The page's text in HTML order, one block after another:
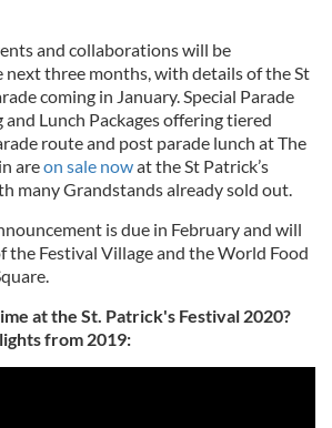
and collaborations will be
next three months, with details of the St
coming in January. Special Parade
Lunch Packages offering tiered
route and post parade lunch at The
areon sale nowat the St Patrick’s
many Grandstands already sold out.
is due in February and will
the Festival Village and the World Food
at the St. Patrick's Festival 2020?
from 2019: